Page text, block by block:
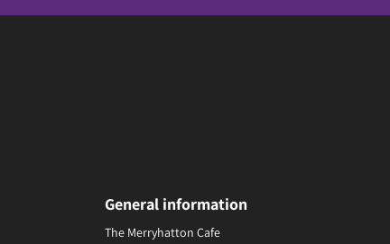
General information
The Merryhatton Cafe